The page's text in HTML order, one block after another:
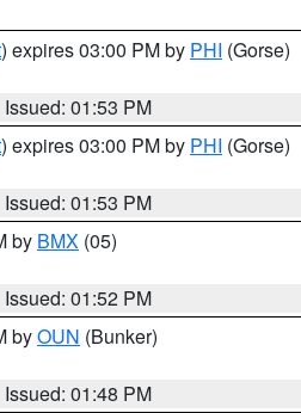
) expires 03:00 PM by PHI (Gorse)
Issued: 01:53 PM
) expires 03:00 PM by PHI (Gorse)
Issued: 01:53 PM
by BMX (05)
Issued: 01:52 PM
byOUN (Bunker)
Issued: 01:48 PM